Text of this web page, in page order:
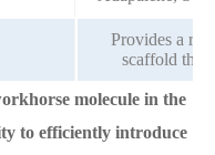
Provides a
scaffold that
molecule in the
to efficiently introduce